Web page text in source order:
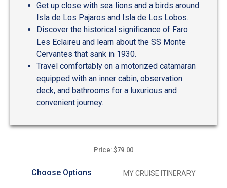
Get up close with sea lions and a birds around
Isla de Los Pajaros and Isla de Los Lobos.
Discover the historical significance of Faro
Les Eclaireu and learn about the SS Monte
Cervantes that sank in 1930.
Travel comfortably on a motorized catamaran
equipped with an inner cabin, observation
deck, and bathrooms for a luxurious and
convenient journey.
Price: $79.00
Choose Options MY CRUISE ITINERARY